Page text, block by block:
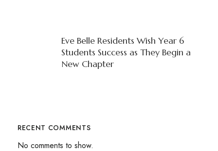
Eve Belle Residents Wish Year 6
Students Success as They Begin a
New Chapter
RECENT COMMENTS
No comments to show.